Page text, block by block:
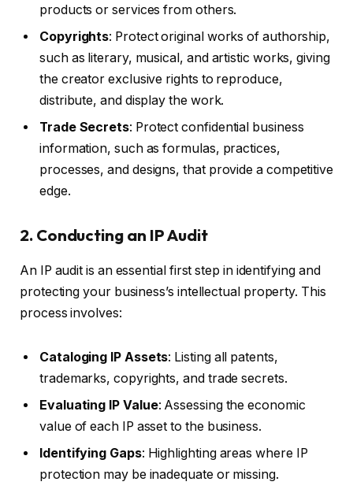
products or services from others.
Copyrights: Protect original works of authorship,
such as literary, musical, and artistic works, giving
the creator exclusive rights to reproduce,
distribute, and display the work.
Trade Secrets: Protect confidential business
information, such as formulas, practices,
processes, and designs, that provide a competitive
edge.
2. Conducting an IP Audit
An IP audit is an essential first step in identifying and
protecting your business’s intellectual property. This
process involves:
Cataloging IP Assets: Listing all patents,
trademarks, copyrights, and trade secrets.
Evaluating IP Value: Assessing the economic
value of each IP asset to the business.
Identifying Gaps: Highlighting areas where IP
protection may be inadequate or missing.